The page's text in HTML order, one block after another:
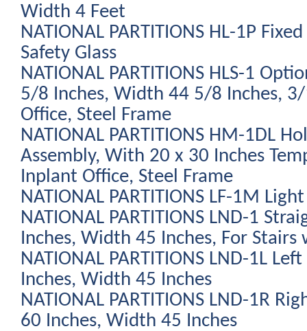
Width 4 Feet
NATIONAL PARTITIONS HL-1P
Safety Glass
NATIONAL PARTITIONS HLS-1
5/8 Inches, Width 44 5/8 Inches,
Office, Steel Frame
NATIONAL PARTITIONS HM-1DL
Assembly, With 20 x 30 Inches
Inplant Office, Steel Frame
NATIONAL PARTITIONS LF-1M
NATIONAL PARTITIONS LND-1
Inches, Width 45 Inches, For Stairs
NATIONAL PARTITIONS LND-1L
Inches, Width 45 Inches
NATIONAL PARTITIONS LND-1R
60 Inches, Width 45 Inches